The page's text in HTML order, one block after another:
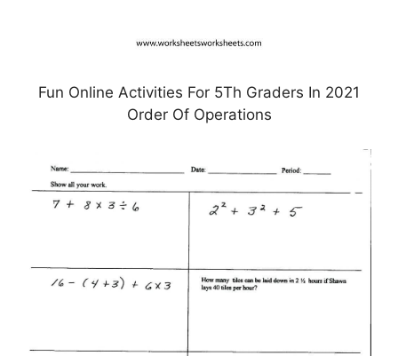
Fun Online Activities For 5Th Graders In 2021
Order Of Operations